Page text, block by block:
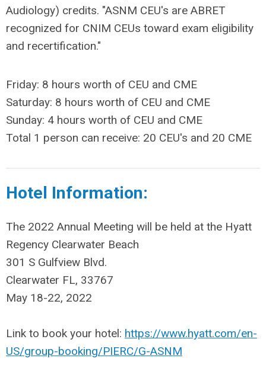
Audiology) credits. "ASNM CEU's are ABRET
recognized for CNIM CEUs toward exam eligibility
and recertification."
Friday: 8 hours worth of CEU and CME
Saturday: 8 hours worth of CEU and CME
Sunday: 4 hours worth of CEU and CME
Total 1 person can receive: 20 CEU's and 20 CME
Hotel Information:
The 2022 Annual Meeting will be held at the Hyatt
Regency Clearwater Beach
301 S Gulfview Blvd.
Clearwater FL, 33767
May 18-22, 2022
Link to book your hotel: https://www.hyatt.com/en-
US/group-booking/PIERC/G-ASNM